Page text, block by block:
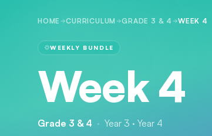
HOME CURRICULUM GRADE 3 & 4 WEEK 4
WEEKLY BUNDLE
Week 4
Grade 3 & 4 · Year 3 · Year 4